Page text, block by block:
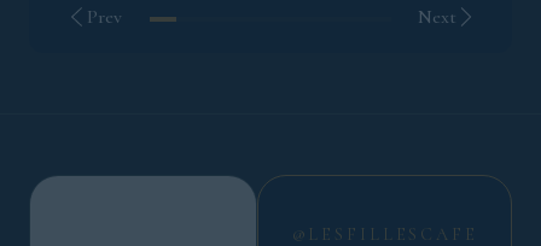
Prev Next
@LESFILLESCAFE